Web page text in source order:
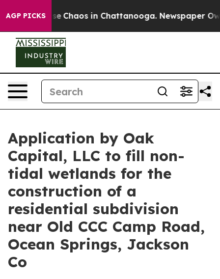
AGP PICKS
Collapse Chaos in Chattanooga. Newspaper
Application by Oak
Capital, LLC to fill non-
tidal wetlands for the
construction of a
residential subdivision
near Old CCC Camp Road,
Ocean Springs, Jackson
Co